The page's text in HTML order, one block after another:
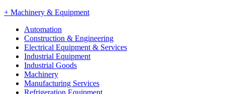
+ Machinery & Equipment
Automation
Construction & Engineering
Electrical Equipment & Services
Industrial Equipment
Industrial Goods
Machinery
Manufacturing Services
Refrigeration Equipment